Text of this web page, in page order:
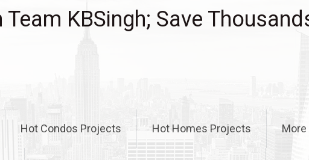
KBSingh; Save
Hot Condos Projects Hot Homes Projects